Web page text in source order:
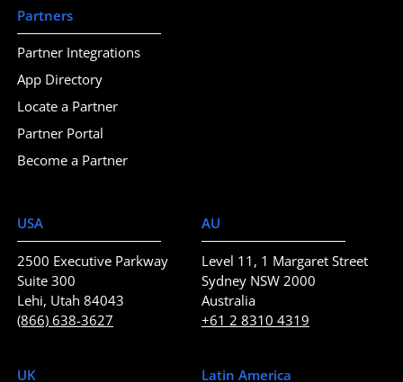
USA
2500 Executive Parkway
Suite 300
Lehi, Utah 84043
(866) 638-3627
AU
Level 11, 1 Margaret Street
Sydney NSW 2000
Australia
+61 2 8310 4319
UK Latin America
Partners
Partner Integrations
App Directory
Locate a Partner
Partner Portal
Become a Partner